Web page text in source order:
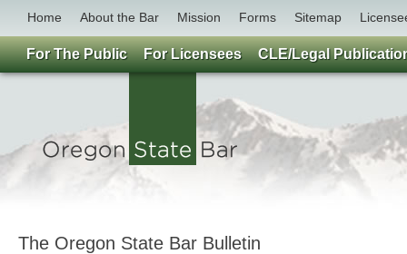
Home About the Bar Mission Forms Sitemap
The Oregon State Bar Bulletin
For The Public For Licensees CLE/Legal